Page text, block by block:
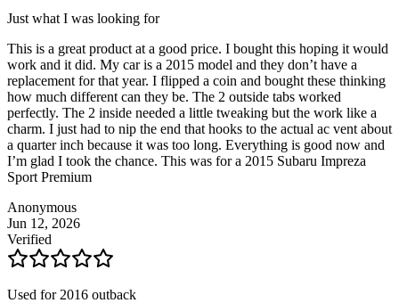
Just what I was looking for
This is a great product at a good price. I bought this hoping it would
work and it did. My car is a 2015 model and they don’t have a
replacement for that year. I flipped a coin and bought these thinking
how much different can they be. The 2 outside tabs worked
perfectly. The 2 inside needed a little tweaking but the work like a
charm. I just had to nip the end that hooks to the actual ac vent about
a quarter inch because it was too long. Everything is good now and
I’m glad I took the chance. This was for a 2015 Subaru Impreza
Sport Premium
Anonymous
Jun 12, 2026
Verified
Used for 2016 outback